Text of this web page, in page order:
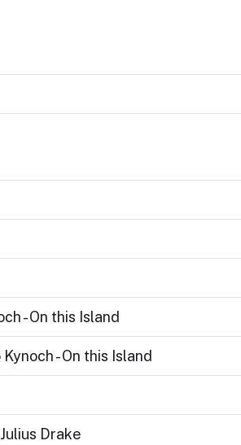
- On this Island
- On this Island
Drake